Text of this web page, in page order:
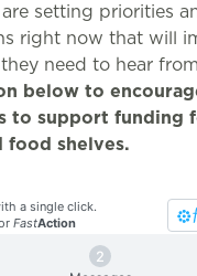
setting priorities
right now that will
need to hear
below to
to support funding
food shelves.
a single click.
FastAction